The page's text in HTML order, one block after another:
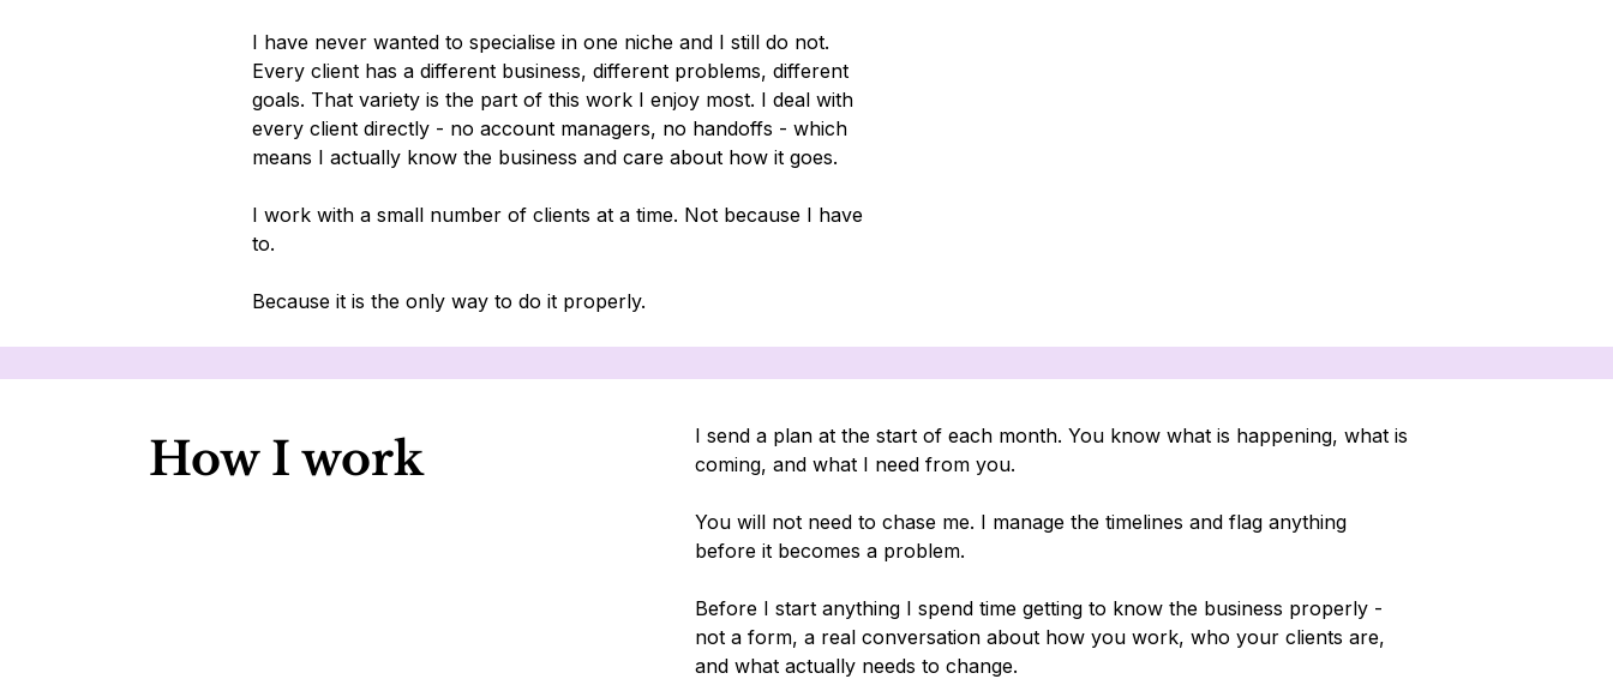
I have never wanted to specialise in one niche and I still do not.
Every client has a different business, different problems, different
goals. That variety is the part of this work I enjoy most. I deal with
every client directly - no account managers, no handoffs - which
means I actually know the business and care about how it goes.
I work with a small number of clients at a time. Not because I have
to.
Because it is the only way to do it properly.
How I work
I send a plan at the start of each month. You know what is happening, what is
coming, and what I need from you.
You will not need to chase me. I manage the timelines and flag anything
before it becomes a problem.
Before I start anything I spend time getting to know the business properly -
not a form, a real conversation about how you work, who your clients are,
and what actually needs to change.